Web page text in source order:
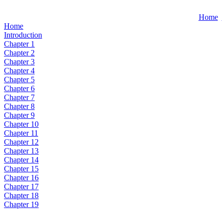
Home
Home
Introduction
Chapter 1
Chapter 2
Chapter 3
Chapter 4
Chapter 5
Chapter 6
Chapter 7
Chapter 8
Chapter 9
Chapter 10
Chapter 11
Chapter 12
Chapter 13
Chapter 14
Chapter 15
Chapter 16
Chapter 17
Chapter 18
Chapter 19